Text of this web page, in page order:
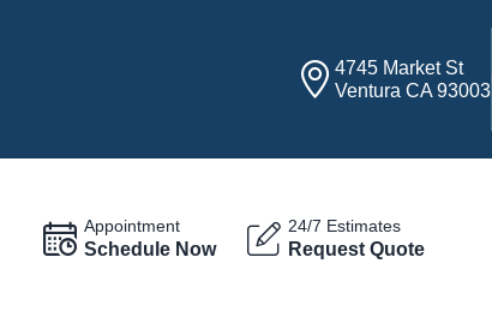
4745 Market St
Ventura CA 93003
Appointment
Schedule Now
24/7 Estimates
Request Quote